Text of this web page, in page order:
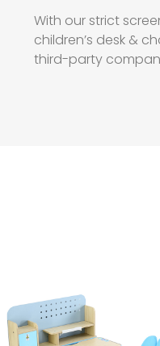
With our strict
children’s desk &
third-party